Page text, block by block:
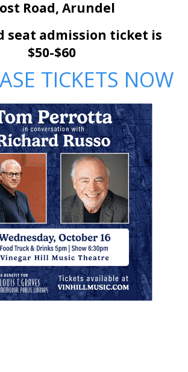
Road, Arundel
seat admission ticket is
$50-$60
TICKETS NOW